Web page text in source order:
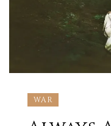
WAR